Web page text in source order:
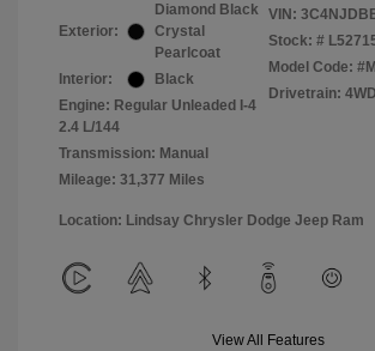
Exterior:
Diamond Black
Crystal
Pearlcoat
Interior:
Black
Engine: Regular Unleaded I-4
2.4 L/144
Transmission: Manual
Mileage: 31,377 Miles
VIN:
Stock: #
Model Code:
Drivetrain: 4WD
Location: Lindsay Chrysler Dodge Jeep Ram
View All Features